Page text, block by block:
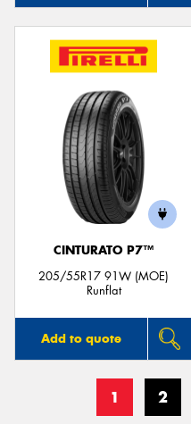
CINTURATO P7™
205/55R17 91W (MOE)
Runflat
Add to quote
1 2